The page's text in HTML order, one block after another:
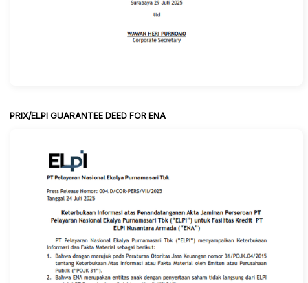
PRIX/ELPI GUARANTEE DEED FOR ENA